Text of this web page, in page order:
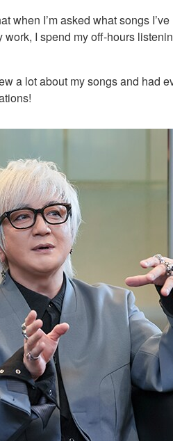
when I’m asked what songs
I spend my off-hours
a lot about my songs and had